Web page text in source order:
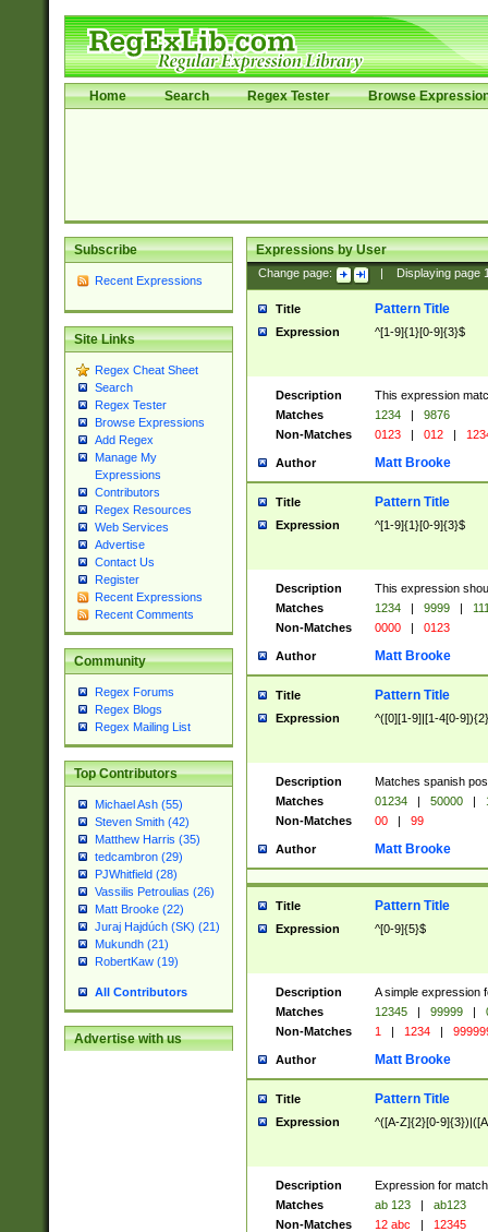
Home Search Regex Tester Browse
Subscribe
Recent Expressions
Site Links
Regex Cheat Sheet
Search
Regex Tester
Browse Expressions
Add Regex
Manage My
Expressions
Contributors
Regex Resources
Web Services
Advertise
Contact Us
Register
Recent Expressions
Recent Comments
Community
Regex Forums
Regex Blogs
Regex Mailing List
Top Contributors
Michael Ash (55)
Steven Smith (42)
Matthew Harris (35)
tedcambron (29)
PJWhitfield (28)
Vassilis Petroulias (26)
Matt Brooke (22)
Juraj Hajdúch (SK) (21)
Mukundh (21)
RobertKaw (19)
All Contributors
Advertise with us
Expressions by User
Change page: Displaying page
Title Pattern Title
Expression ^[1-9]{1}[0-9]{3}$
Description
This expression
Matches
1234 |
9876
Non-Matches
0123 | 012 |
Author Matt Brooke
Title Pattern Title
Expression ^[1-9]{1}[0-9]{3}$
Description
This expression
Matches
1234 | 9999 |
Non-Matches
0000 | 0123
Author Matt Brooke
Title Pattern Title
Expression ^([0][1-9]|[1-4[0-
Description
Matches spanish
Matches
01234 | 50000 |
Non-Matches
00 | 99
Author Matt Brooke
Title Pattern Title
Expression ^[0-9]{5}$
Description
A simple expression
Matches
12345 | 99999 |
Non-Matches
1 | 1234 |
Author Matt Brooke
Title Pattern Title
Expression ^([A-Z]{2}[0-
Description
Expression for
Matches
ab 123 |
ab123
Non-Matches
12 abc | 12345